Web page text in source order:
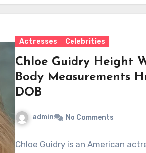
Actresses Celebrities
Chloe Guidry Height
Body Measurements
DOB
admin No Comments
Chloe Guidry is an American